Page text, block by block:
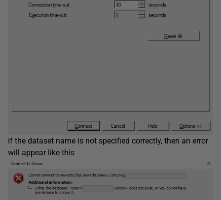
If the dataset name is not specified correctly, then an error
will appear like this